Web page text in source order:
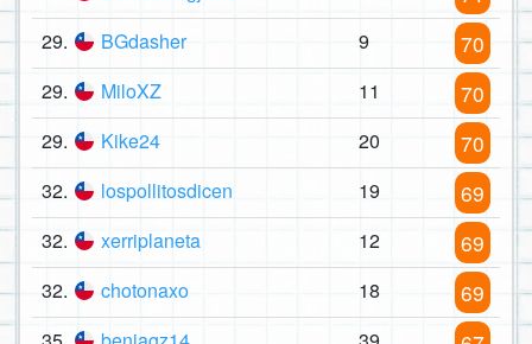
29. BGdasher 9 70
29. MiloXZ 11 70
29. Kike24 20 70
32. lospollitosdicen 19 69
32. xerriplaneta 12 69
32. chotonaxo 18 69